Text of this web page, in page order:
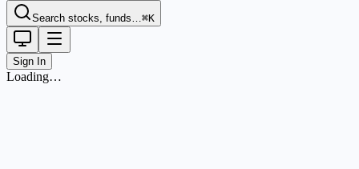
Search stocks, funds…⌘K
Sign In
Loading…